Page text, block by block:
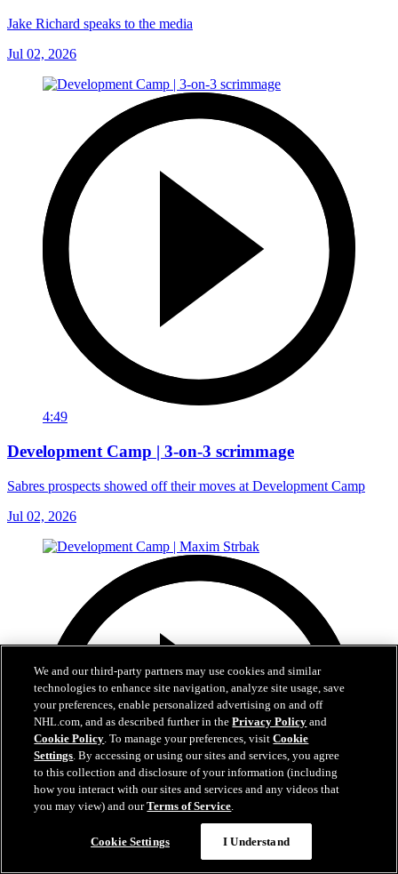
Jake Richard speaks to the media
Jul 02, 2026
4:49
Development Camp | 3-on-3 scrimmage
Sabres prospects showed off their moves at Development Camp
Jul 02, 2026
We and our third-party partners may use cookies and similar
technologies to enhance site navigation, analyze site usage, save
your preferences, enable personalized advertising on and off
NHL.com, and as described further in thePrivacy Policy and
Cookie Policy. To manage your preferences, visitCookie
Settings. By accessing or using our sites and services, you agree
to this collection and disclosure of your information (including
how you interact with our sites and services and any videos that
you may view) and ourTerms of Service.
Cookie Settings I Understand